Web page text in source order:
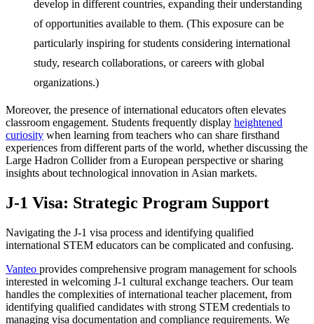
develop in different countries, expanding their understanding
of opportunities available to them. (This exposure can be
particularly inspiring for students considering international
study, research collaborations, or careers with global
organizations.)
Moreover, the presence of international educators often elevates
classroom engagement. Students frequently display heightened
curiosity when learning from teachers who can share firsthand
experiences from different parts of the world, whether discussing the
Large Hadron Collider from a European perspective or sharing
insights about technological innovation in Asian markets.
J-1 Visa: Strategic Program Support
Navigating the J-1 visa process and identifying qualified
international STEM educators can be complicated and confusing.
Vanteo provides comprehensive program management for schools
interested in welcoming J-1 cultural exchange teachers. Our team
handles the complexities of international teacher placement, from
identifying qualified candidates with strong STEM credentials to
managing visa documentation and compliance requirements. We